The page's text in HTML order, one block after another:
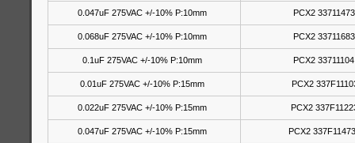
0.047uF 275VAC +/-10% P:10mm PCX2
0.068uF 275VAC +/-10% P:10mm PCX2
0.1uF 275VAC +/-10% P:10mm PCX2
0.01uF 275VAC +/-10% P:15mm PCX2
0.022uF 275VAC +/-10% P:15mm PCX2
0.047uF 275VAC +/-10% P:15mm PCX2